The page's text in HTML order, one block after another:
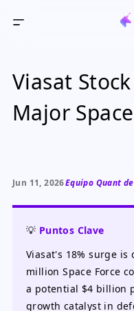
Viasat
Major
Jun 11, 2026Equipo Quant
💡 Puntos Clave
Viasat's 18% surge
million Space Force
a potential $4 billion
growth catalyst in